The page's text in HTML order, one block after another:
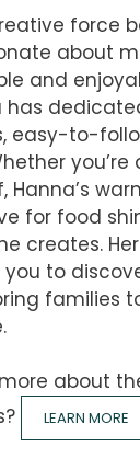
force
about
and
has
easy-to-
you’re
Hanna’s
for food
creates.
you to
families
about
LEARN MORE